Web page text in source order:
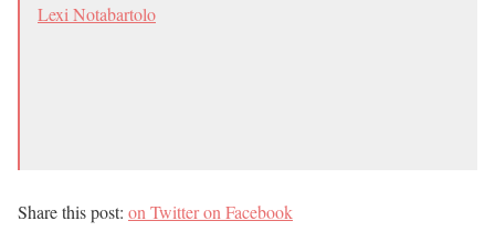
Lexi Notabartolo
Share this post: on Twitteron Facebook